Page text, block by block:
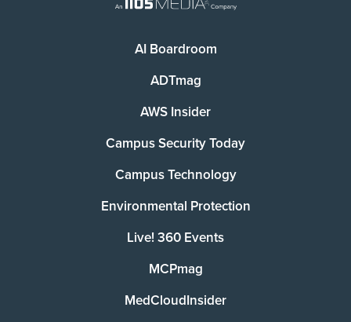
AI Boardroom
ADTmag
AWS Insider
Campus Security Today
Campus Technology
Environmental Protection
Live! 360 Events
MCPmag
MedCloudInsider